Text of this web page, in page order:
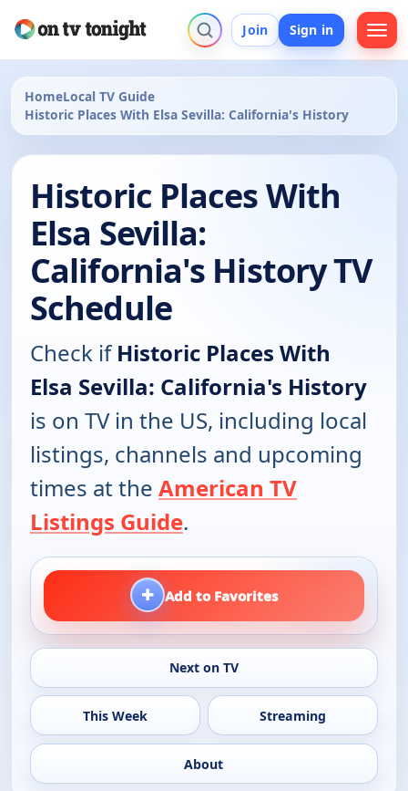
Join Sign in
HomeLocal TV Guide
Historic Places With Elsa Sevilla: California's History
Historic Places With
Elsa Sevilla:
California's History TV
Schedule
Check ifHistoric Places With
Elsa Sevilla: California's History
is on TV in the US, including local
listings, channels and upcoming
times at the American TV
Listings Guide.
+ Add to Favorites
Next on TV
This Week Streaming
About